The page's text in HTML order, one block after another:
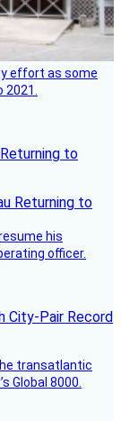
effort as some
to
his
officer.
City-Pair Record
transatlantic
Global 8000.